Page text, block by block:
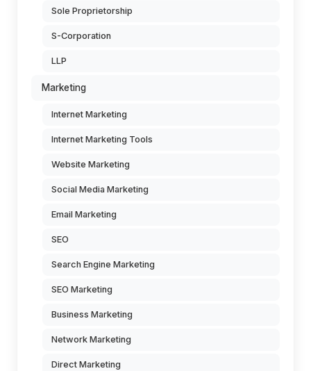
Sole Proprietorship
S-Corporation
LLP
Marketing
Internet Marketing
Internet Marketing Tools
Website Marketing
Social Media Marketing
Email Marketing
SEO
Search Engine Marketing
SEO Marketing
Business Marketing
Network Marketing
Direct Marketing